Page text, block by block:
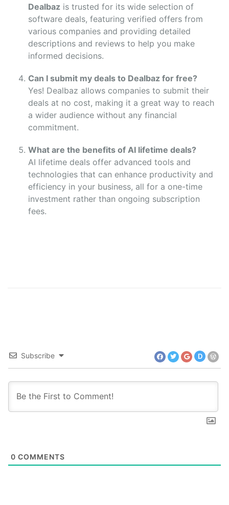
Dealbaz is trusted for its wide selection of
software deals, featuring verified offers from
various companies and providing detailed
descriptions and reviews to help you make
informed decisions.
Can I submit my deals to Dealbaz for free?
Yes! Dealbaz allows companies to submit their
deals at no cost, making it a great way to reach
a wider audience without any financial
commitment.
What are the benefits of AI lifetime deals?
AI lifetime deals offer advanced tools and
technologies that can enhance productivity and
efficiency in your business, all for a one-time
investment rather than ongoing subscription
fees.
Subscribe D
0 COMMENTS